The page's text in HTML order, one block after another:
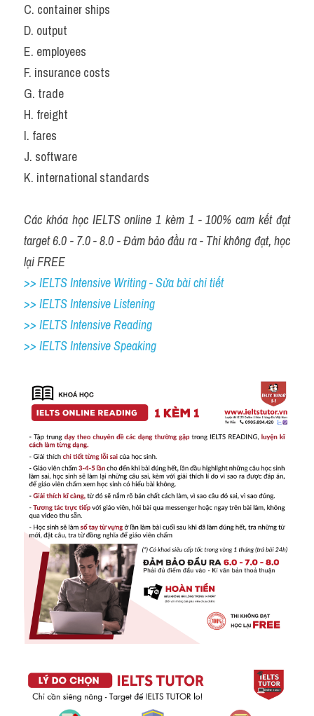
C. container ships
D. output
E. employees
F. insurance costs
G. trade
H. freight
I. fares
J. software
K. international standards
Các khóa học IELTS online 1 kèm 1 - 100% cam kết đạt
target 6.0 - 7.0 - 8.0 - Đảm bảo đầu ra - Thi không đạt, học
lại FREE
>> IELTS Intensive Writing - Sửa bài chi tiết
>> IELTS Intensive Listening
>> IELTS Intensive Reading
>> IELTS Intensive Speaking